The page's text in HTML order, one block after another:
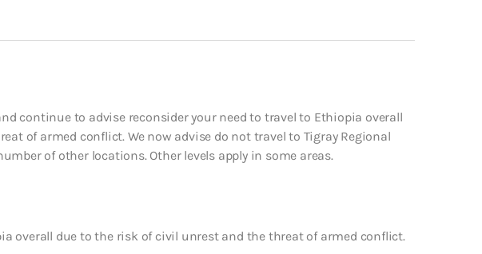
continue to advise reconsider your need to travel to Ethiopia overall
of armed conflict. We now advise do not travel to Tigray Regional
of other locations. Other levels apply in some areas.
overall due to the risk of civil unrest and the threat of armed conflict.